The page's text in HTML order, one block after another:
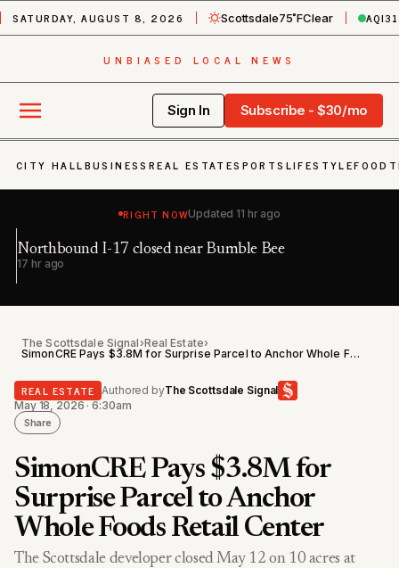
SATURDAY, AUGUST 8, 2026 Scottsdale75˚FClear AQI31
UNBIASED LOCAL NEWS
Sign In Subscribe - $30/mo
CITY HALLBUSINESS REAL ESTATESPORTS LIFESTYLEFOOD
RIGHT NOWUpdated 11 hr ago
Northbound I-17 closed near Bumble Bee
17 hr ago
The Scottsdale Signal›Real Estate›
SimonCRE Pays $3.8M for Surprise Parcel to Anchor Whole Foods Retail Center
REAL ESTATE Authored byThe Scottsdale Signal
May 18, 2026 · 6:30am
Share
SimonCRE Pays $3.8M for
Surprise Parcel to Anchor
Whole Foods Retail Center
The Scottsdale developer closed May 12 on 10 acres at